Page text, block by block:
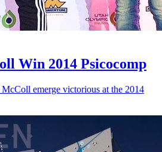
Win 2014 Psicocomp
emerge victorious at the 2014